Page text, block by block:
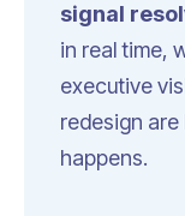
signal
in real time,
executive
redesign
happens.